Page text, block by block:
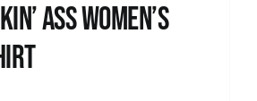
Ass Women’s